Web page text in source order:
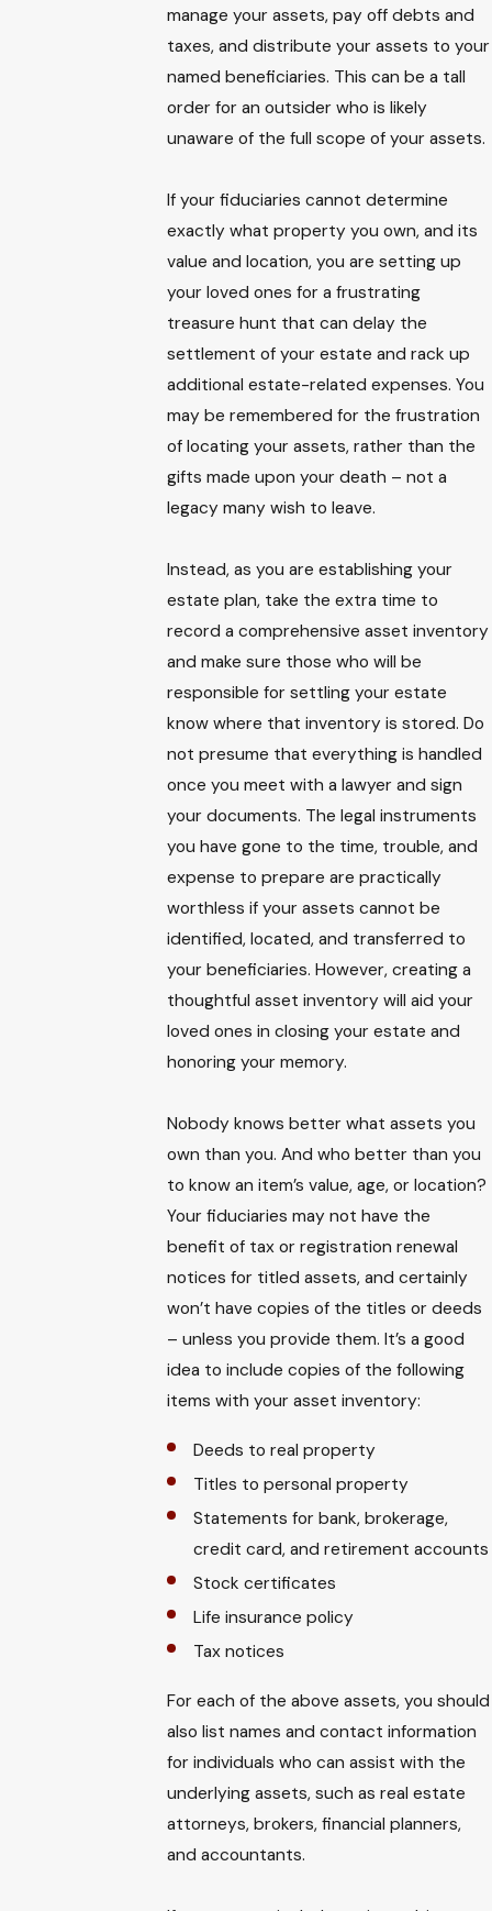
manage your assets, pay off debts and
taxes, and distribute your assets to your
named beneficiaries. This can be a tall
order for an outsider who is likely
unaware of the full scope of your assets.
If your fiduciaries cannot determine
exactly what property you own, and its
value and location, you are setting up
your loved ones for a frustrating
treasure hunt that can delay the
settlement of your estate and rack up
additional estate-related expenses. You
may be remembered for the frustration
of locating your assets, rather than the
gifts made upon your death – not a
legacy many wish to leave.
Instead, as you are establishing your
estate plan, take the extra time to
record a comprehensive asset inventory
and make sure those who will be
responsible for settling your estate
know where that inventory is stored. Do
not presume that everything is handled
once you meet with a lawyer and sign
your documents. The legal instruments
you have gone to the time, trouble, and
expense to prepare are practically
worthless if your assets cannot be
identified, located, and transferred to
your beneficiaries. However, creating a
thoughtful asset inventory will aid your
loved ones in closing your estate and
honoring your memory.
Nobody knows better what assets you
own than you. And who better than you
to know an item’s value, age, or location?
Your fiduciaries may not have the
benefit of tax or registration renewal
notices for titled assets, and certainly
won’t have copies of the titles or deeds
– unless you provide them. It’s a good
idea to include copies of the following
items with your asset inventory:
Deeds to real property
Titles to personal property
Statements for bank, brokerage,
credit card, and retirement accounts
Stock certificates
Life insurance policy
Tax notices
For each of the above assets, you should
also list names and contact information
for individuals who can assist with the
underlying assets, such as real estate
attorneys, brokers, financial planners,
and accountants.